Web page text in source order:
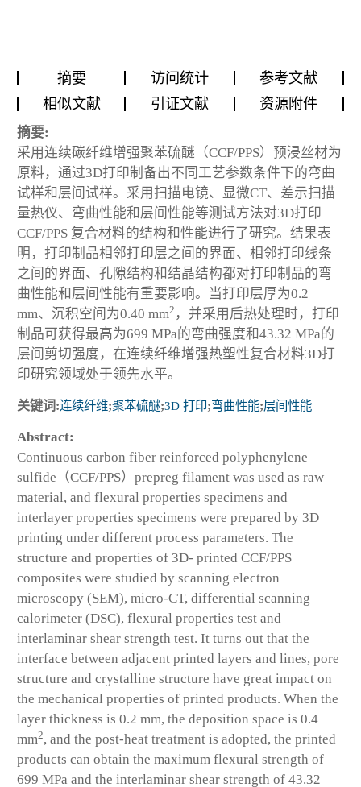
摘要 访问统计
参考文献
相似文献
引证文献 资源附件
摘要:
采用连续碳纤维增强聚苯硫醚（CCF/PPS）预浸丝材为
原料，通过3D打印制备出不同工艺参数条件下的弯曲
试样和层间试样。采用扫描电镜、显微CT、差示扫描
量热仪、弯曲性能和层间性能等测试方法对3D打印
CCF/PPS 复合材料的结构和性能进行了研究。结果表
明，打印制品相邻打印层之间的界面、相邻打印线条
之间的界面、孔隙结构和结晶结构都对打印制品的弯
曲性能和层间性能有重要影响。当打印层厚为0.2
mm、沉积空间为0.40 mm2 ，并采用后热处理时，打印
制品可获得最高为699 MPa的弯曲强度和43.32 MPa的
层间剪切强度，在连续纤维增强热塑性复合材料3D打
印研究领域处于领先水平。
关键词:连续纤维;聚苯硫醚;3D 打印;弯曲性能;层间性能
Abstract:
Continuous carbon fiber reinforced polyphenylene
sulfide（CCF/PPS）prepreg filament was used as raw
material, and flexural properties specimens and
interlayer properties specimens were prepared by 3D
printing under different process parameters. The
structure and properties of 3D- printed CCF/PPS
composites were studied by scanning electron
microscopy (SEM), micro-CT, differential scanning
calorimeter (DSC), flexural properties test and
interlaminar shear strength test. It turns out that the
interface between adjacent printed layers and lines, pore
structure and crystalline structure have great impact on
the mechanical properties of printed products. When the
layer thickness is 0.2 mm, the deposition space is 0.4
mm2, and the post-heat treatment is adopted, the printed
products can obtain the maximum flexural strength of
699 MPa and the interlaminar shear strength of 43.32